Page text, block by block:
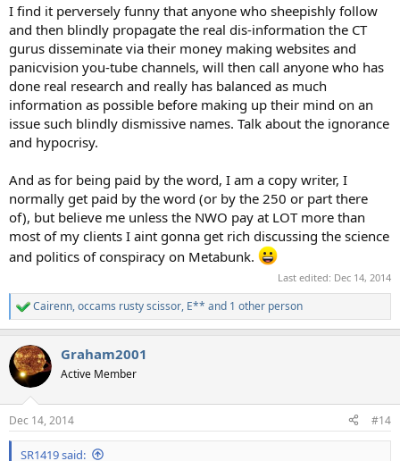
I find it perversely funny that anyone who sheepishly follow
and then blindly propagate the real dis-information the CT
gurus disseminate via their money making websites and
panicvision you-tube channels, will then call anyone who has
done real research and really has balanced as much
information as possible before making up their mind on an
issue such blindly dismissive names. Talk about the ignorance
and hypocrisy.
And as for being paid by the word, I am a copy writer, I
normally get paid by the word (or by the 250 or part there
of), but believe me unless the NWO pay at LOT more than
most of my clients I aint gonna get rich discussing the science
and politics of conspiracy on Metabunk.
Last edited: Dec 14, 2014
R
e
c
t
i
s
:
Cairenn,occams rusty scissor, E** and 1 other person
Graham2001
Active Member
Dec 14, 2014 #14
SR1419 said: